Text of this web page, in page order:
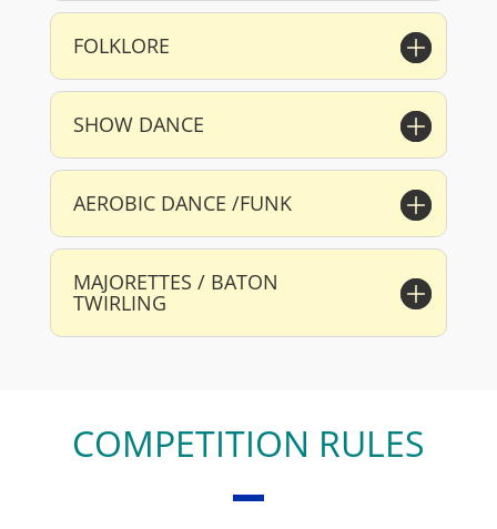
FOLKLORE
SHOW DANCE
AEROBIC DANCE /FUNK
MAJORETTES / BATON
TWIRLING
COMPETITION RULES